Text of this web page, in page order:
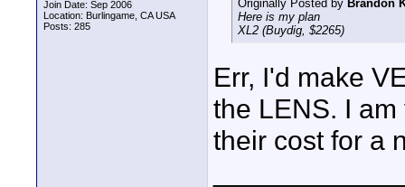
Join Date: Sep 2006
Location: Burlingame, CA USA
Posts: 285
Originally Posted by Brandon
Here is my plan
XL2 (Buydig, $2265)
Err, I'd make
the LENS. I
their cost for a